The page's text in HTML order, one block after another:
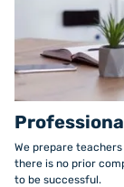
We prepare
there is no prior
to be successful.